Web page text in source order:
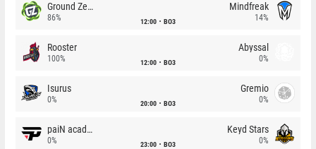
Ground Zero
86% 12:00 BO3
Mindfreak
14%
Rooster
100% 12:00 BO3
Abyssal
0%
Isurus
0% 20:00 BO3
Gremio
0%
paiN academy
0% 23:00 BO3
Keyd Stars
0%